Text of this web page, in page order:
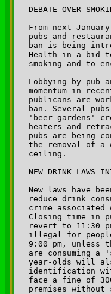
DEBATE OVER
From next
pubs and
ban is being
Health in a bid
smoking and to
Lobbying by pub
momentum in
publicans are
ban. Several
'beer gardens'
heaters and
pubs are being
the removal of
ceiling.
NEW DRINK LAWS
New laws have
reduce drink
crime
Closing time in
revert to 11:30
illegal for
9:00 pm, unless
are consuming
year-olds will
identification
face a fine of
premises